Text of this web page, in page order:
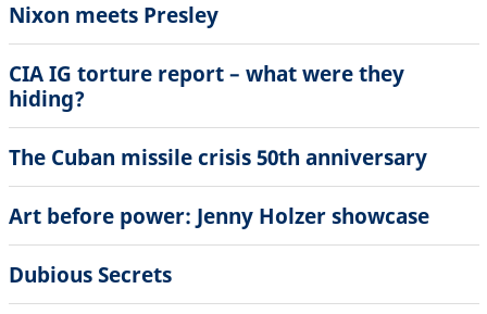
Nixon meets Presley
CIA IG torture report – what were they
hiding?
The Cuban missile crisis 50th anniversary
Art before power: Jenny Holzer showcase
Dubious Secrets